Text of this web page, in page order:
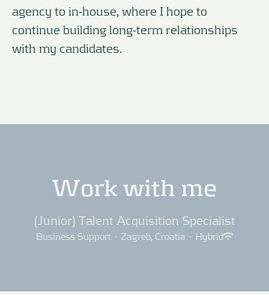
agency to in-house, where I hope to
continue building long-term relationships
with my candidates.
Work with me
(Junior) Talent Acquisition Specialist
Business Support · Zagreb, Croatia · Hybrid